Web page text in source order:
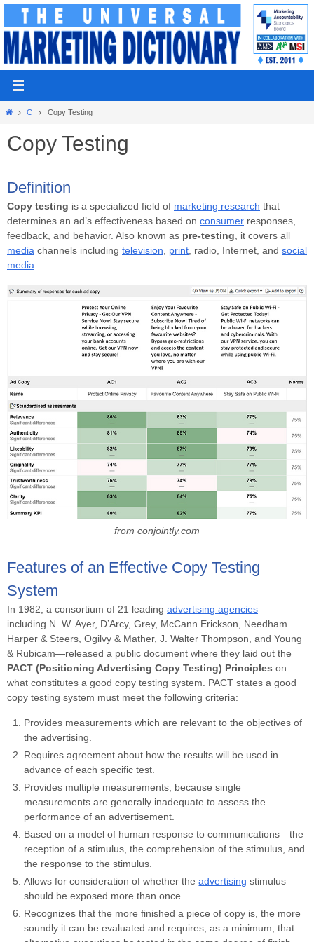
Skip
content
Home
C Copy Testing
Copy Testing
Definition
Copy testing is a specialized field of marketing research that
determines an ad’s effectiveness based on consumer responses,
feedback, and behavior. Also known as pre-testing, it covers all
media channels including television, print, radio, Internet, and social
media.
from conjointly.com
Features of an Effective Copy Testing
System
In 1982, a consortium of 21 leading advertising agencies—
including N. W. Ayer, D’Arcy, Grey, McCann Erickson, Needham
Harper & Steers, Ogilvy & Mather, J. Walter Thompson, and Young
& Rubicam—released a public document where they laid out the
PACT (Positioning Advertising Copy Testing) Principles on
what constitutes a good copy testing system. PACT states a good
copy testing system must meet the following criteria:
Provides measurements which are relevant to the objectives of
the advertising.
Requires agreement about how the results will be used in
advance of each specific test.
Provides multiple measurements, because single
measurements are generally inadequate to assess the
performance of an advertisement.
Based on a model of human response to communications—the
reception of a stimulus, the comprehension of the stimulus, and
the response to the stimulus.
Allows for consideration of whether theadvertising stimulus
should be exposed more than once.
Recognizes that the more finished a piece of copy is, the more
soundly it can be evaluated and requires, as a minimum, that